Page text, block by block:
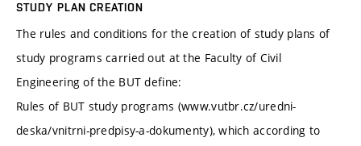
STUDY PLAN CREATION
The rules and conditions for the creation of study plans of
study programs carried out at the Faculty of Civil
Engineering of the BUT define:
Rules of BUT study programs (www.vutbr.cz/uredni-
deska/vnitrni-predpisy-a-dokumenty), which according to